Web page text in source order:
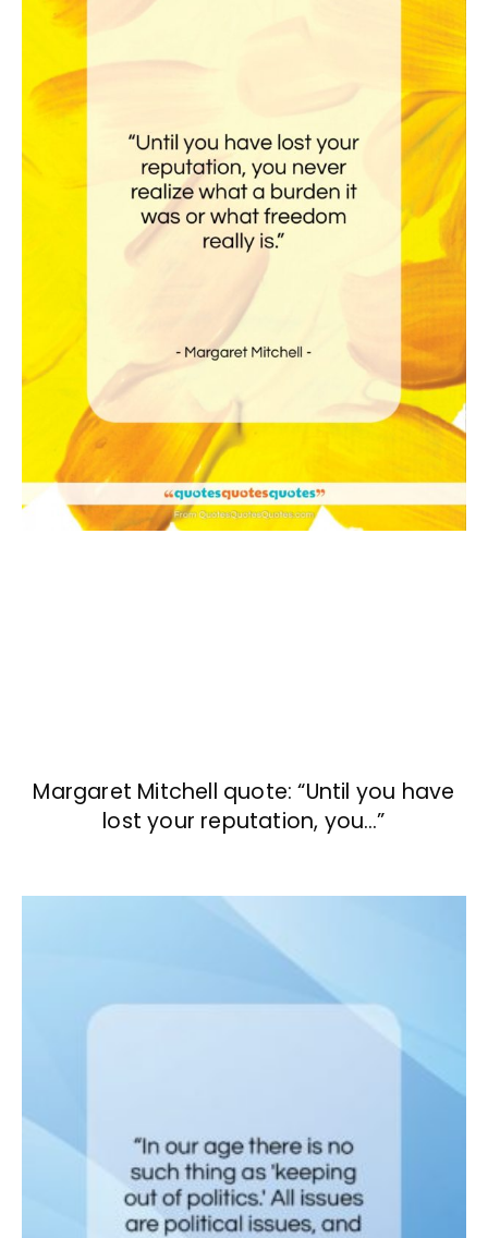
Margaret Mitchell quote: “Until you have
lost your reputation, you…”